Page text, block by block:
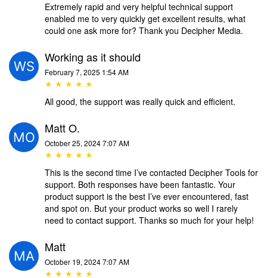
Extremely rapid and very helpful technical support
enabled me to very quickly get excellent results, what
could one ask more for? Thank you Decipher Media.
Working as it should
February 7, 2025 1:54 AM
★ ★ ★ ★ ★
All good, the support was really quick and efficient.
Matt O.
October 25, 2024 7:07 AM
★ ★ ★ ★ ★
This is the second time I’ve contacted Decipher Tools for
support. Both responses have been fantastic. Your
product support is the best I’ve ever encountered, fast
and spot on. But your product works so well I rarely
need to contact support. Thanks so much for your help!
Matt
October 19, 2024 7:07 AM
★ ★ ★ ★ ★